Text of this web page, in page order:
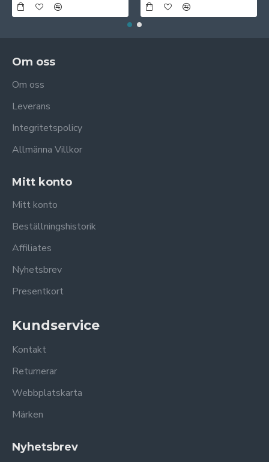
Om oss
Om oss
Leverans
Integritetspolicy
Allmänna Villkor
Mitt konto
Mitt konto
Beställningshistorik
Affiliates
Nyhetsbrev
Presentkort
Kundservice
Kontakt
Returnerar
Webbplatskarta
Märken
Nyhetsbrev